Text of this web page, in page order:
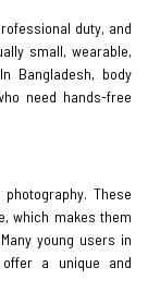
duty, and
small, wearable,
Bangladesh, body
need hands-free
These
which makes them
young users in
a unique and